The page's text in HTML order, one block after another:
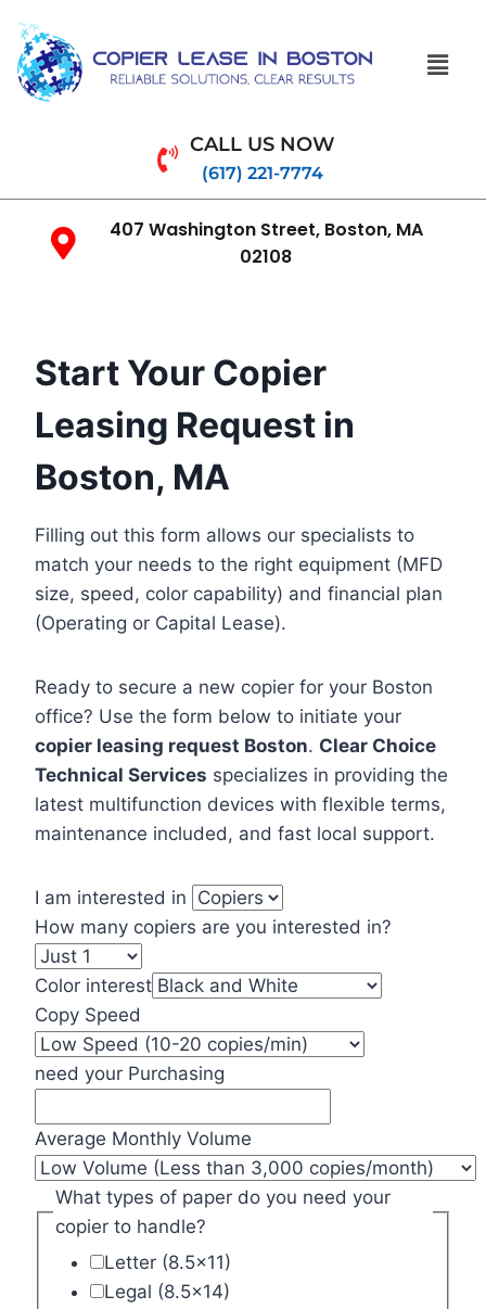
CALL US NOW
(617) 221-7774
407 Washington Street, Boston, MA
02108
Start Your Copier
Leasing Request in
Boston, MA
Filling out this form allows our specialists to
match your needs to the right equipment (MFD
size, speed, color capability) and financial plan
(Operating or Capital Lease).
Ready to secure a new copier for your Boston
office? Use the form below to initiate your
copier leasing request Boston. Clear Choice
Technical Services specializes in providing the
latest multifunction devices with flexible terms,
maintenance included, and fast local support.
I am interested in
How many copiers are you interested in?
Color interest
Copy Speed
need your Purchasing
Average Monthly Volume
What types of paper do you need your
copier to handle?
Letter (8.5x11)
Legal (8.5x14)